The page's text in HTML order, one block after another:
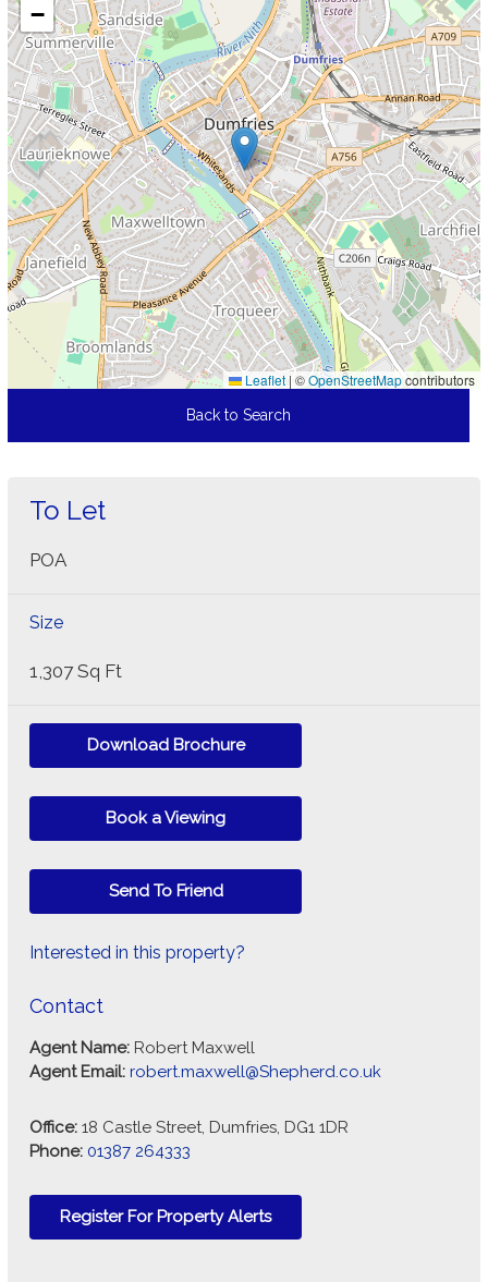
−
Leaflet | ©OpenStreetMapcontributors
Back to Search
To Let
POA
Size
1,307 Sq Ft
Download Brochure
Book a Viewing
Send To Friend
Interested in this property?
Contact
Agent Name: Robert Maxwell
Agent Email: robert.maxwell@Shepherd.co.uk
Office: 18 Castle Street, Dumfries, DG1 1DR
Phone: 01387 264333
Register For Property Alerts